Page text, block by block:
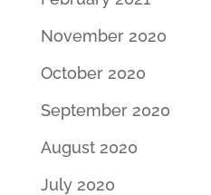
November 2020
October 2020
September 2020
August 2020
July 2020